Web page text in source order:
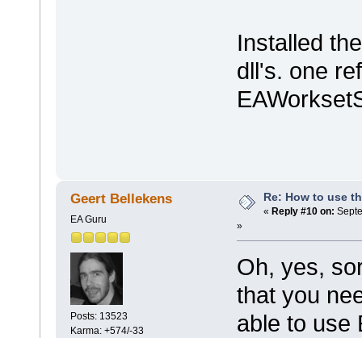
Installed
dll's. one
Geert Bellekens
EA Guru
Posts: 13523
Karma: +574/-33
Re: How to use
« Reply #10 on:
»
Oh, yes,
that you
able to use